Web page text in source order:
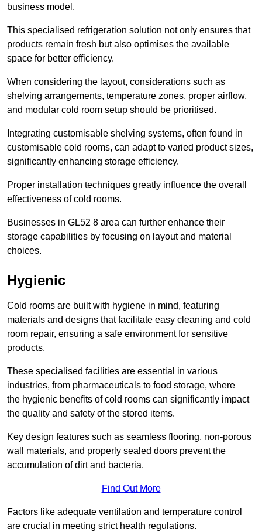
business model.
This specialised refrigeration solution not only ensures that
products remain fresh but also optimises the available
space for better efficiency.
When considering the layout, considerations such as
shelving arrangements, temperature zones, proper airflow,
and modular cold room setup should be prioritised.
Integrating customisable shelving systems, often found in
customisable cold rooms, can adapt to varied product sizes,
significantly enhancing storage efficiency.
Proper installation techniques greatly influence the overall
effectiveness of cold rooms.
Businesses in GL52 8 area can further enhance their
storage capabilities by focusing on layout and material
choices.
Hygienic
Cold rooms are built with hygiene in mind, featuring
materials and designs that facilitate easy cleaning and cold
room repair, ensuring a safe environment for sensitive
products.
These specialised facilities are essential in various
industries, from pharmaceuticals to food storage, where
the hygienic benefits of cold rooms can significantly impact
the quality and safety of the stored items.
Key design features such as seamless flooring, non-porous
wall materials, and properly sealed doors prevent the
accumulation of dirt and bacteria.
Find Out More
Factors like adequate ventilation and temperature control
are crucial in meeting strict health regulations.